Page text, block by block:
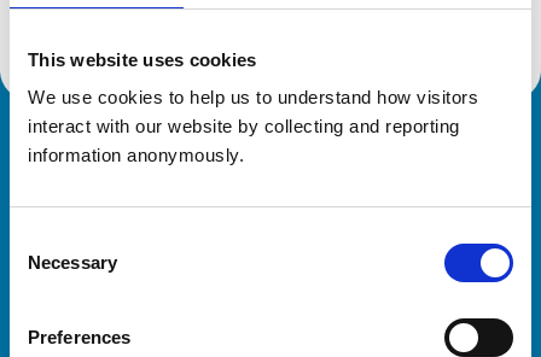
This website uses cookies
We use cookies to help us to understand how visitors
interact with our website by collecting and reporting
information anonymously.
Selection
Necessary
Preferences
Royal College of Veterinary Surgeons